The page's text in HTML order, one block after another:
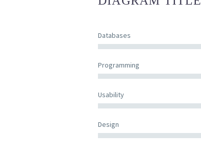
Databases
Programming
Usability
Design